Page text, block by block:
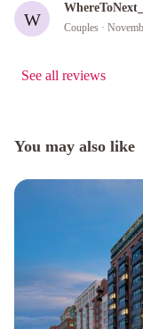
W Couples ·
See all reviews
You may also like